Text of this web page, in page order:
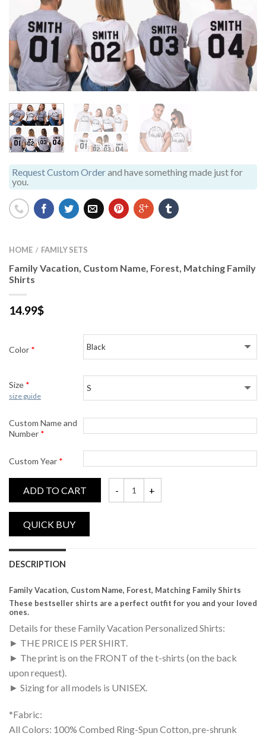
Request Custom Orderand have something made just for
you.
HOME / FAMILY SETS
Family Vacation, Custom Name, Forest, Matching Family
Shirts
14.99$
Color *
Size *
size guide
Custom Name and
Number *
Custom Year *
ADD TO CART
DESCRIPTION
Family Vacation, Custom Name, Forest, Matching Family Shirts
These bestseller shirts are a perfect outfit for you and your loved
ones.
Details for these Family Vacation Personalized Shirts:
► THE PRICE IS PER SHIRT.
► The print is on the FRONT of the t-shirts (on the back
upon request).
► Sizing for all models is UNISEX.
*Fabric:
All Colors: 100% Combed Ring-Spun Cotton, pre-shrunk